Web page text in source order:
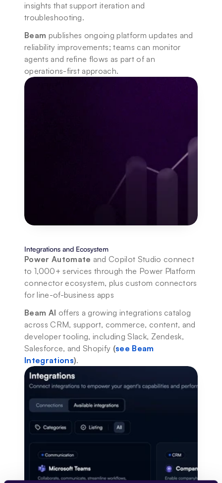
insights that support iteration and
troubleshooting.
Beam publishes ongoing platform updates and
reliability improvements; teams can monitor
agents and refine flows as part of an
operations-first approach.
Integrations and Ecosystem
Power Automate and Copilot Studio connect
to 1,000+ services through the Power Platform
connector ecosystem, plus custom connectors
for line-of-business apps
Beam AI offers a growing integrations catalog
across CRM, support, commerce, content, and
developer tooling, including Slack, Zendesk,
Salesforce, and Shopify (see Beam
Integrations).